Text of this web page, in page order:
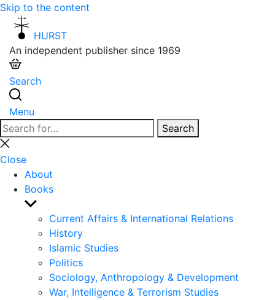
Skip to the content
HURST
An independent publisher since 1969
Search
Menu
Search
for:
Search
Close
search
Close
About
Books
Show
sub
menu
Current Affairs & International Relations
History
Islamic Studies
Politics
Sociology, Anthropology & Development
War, Intelligence & Terrorism Studies